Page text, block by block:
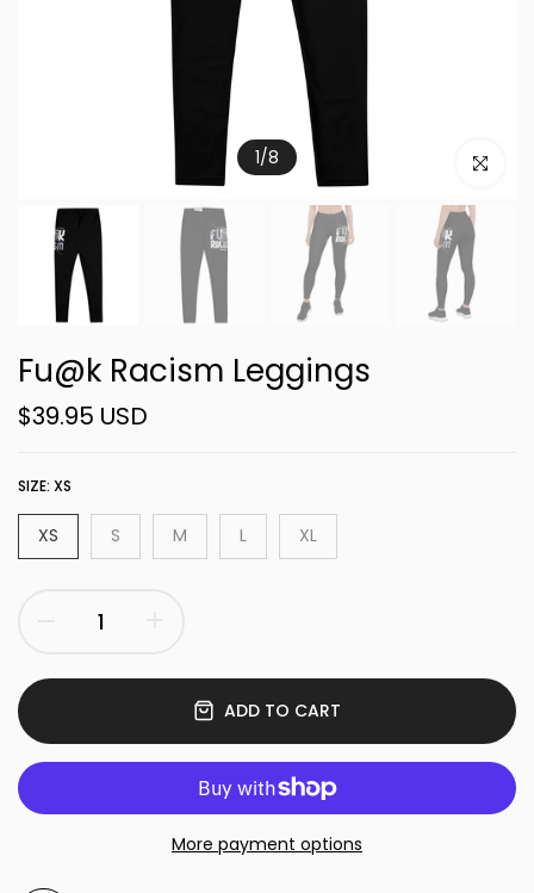
1/8 Click to
Fu@k Racism Leggings
$39.95 USD
SIZE: XS
XS S M L XL
ADD TO CART
More payment options